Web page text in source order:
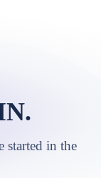
started in the